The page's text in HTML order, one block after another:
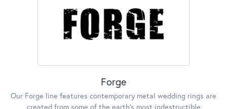
Forge
Our Forge line features contemporary metal wedding rings are
created from some of the earth's most indestructible